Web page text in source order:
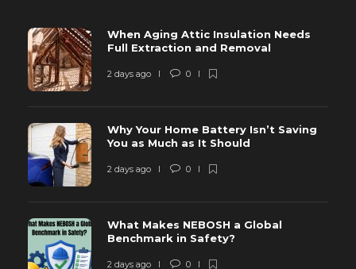
When Aging Attic Insulation Needs
Full Extraction and Removal
2 days ago 0
Why Your Home Battery Isn’t Saving
You as Much as It Should
2 days ago 0
What Makes NEBOSH a Global
Benchmark in Safety?
2 days ago 0